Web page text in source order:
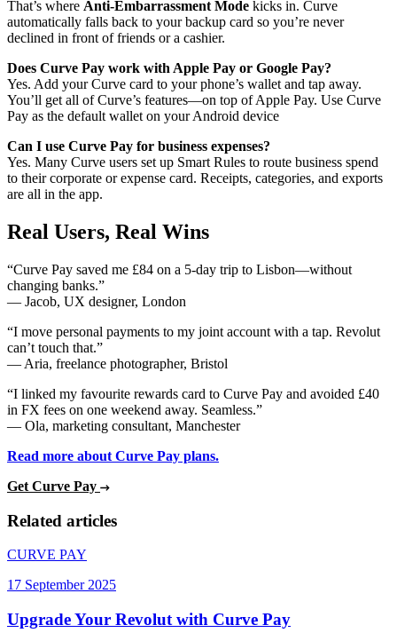
That’s where Anti-Embarrassment Mode kicks in. Curve
automatically falls back to your backup card so you’re never
declined in front of friends or a cashier.
Does Curve Pay work with Apple Pay or Google Pay?
Yes. Add your Curve card to your phone’s wallet and tap away.
You’ll get all of Curve’s features—on top of Apple Pay. Use Curve
Pay as the default wallet on your Android device
Can I use Curve Pay for business expenses?
Yes. Many Curve users set up Smart Rules to route business spend
to their corporate or expense card. Receipts, categories, and exports
are all in the app.
Real Users, Real Wins
“Curve Pay saved me £84 on a 5-day trip to Lisbon—without
changing banks.”
— Jacob, UX designer, London
“I move personal payments to my joint account with a tap. Revolut
can’t touch that.”
— Aria, freelance photographer, Bristol
“I linked my favourite rewards card to Curve Pay and avoided £40
in FX fees on one weekend away. Seamless.”
— Ola, marketing consultant, Manchester
Read more about Curve Pay plans.
Get Curve Pay
Related articles
CURVE PAY
17 September 2025
Upgrade Your Revolut with Curve Pay